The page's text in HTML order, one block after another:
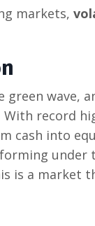
markets,
green wave,
record
cash into
under
is a market